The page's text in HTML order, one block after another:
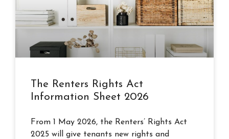
The Renters Rights Act
Information Sheet 2026
From 1 May 2026, the Renters’ Rights Act
2025 will give tenants new rights and